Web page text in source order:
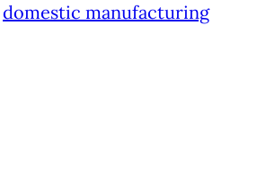
domestic manufacturing